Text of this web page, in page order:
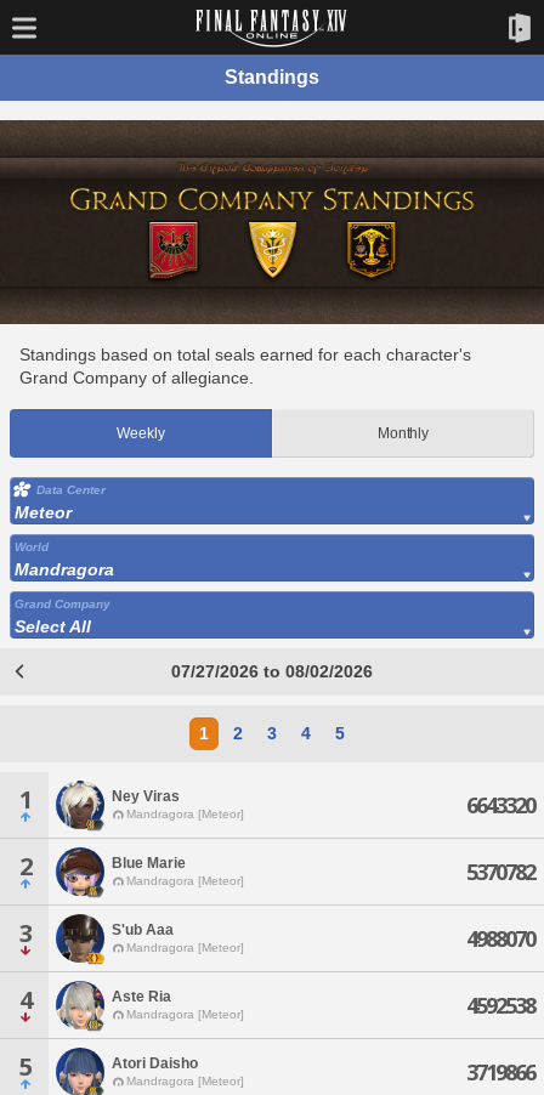
Standings
Standings based on total seals earned for each character's
Grand Company of allegiance.
Weekly Monthly
Data Center
Meteor
World
Mandragora
Grand Company
Select All
07/27/2026 to 08/02/2026
1 2 3 4 5
1 Ney Viras
Mandragora [Meteor] 6643320
2 Blue Marie
Mandragora [Meteor] 5370782
3 S'ub Aaa
Mandragora [Meteor] 4988070
4 Aste Ria
Mandragora [Meteor] 4592538
5 Atori Daisho
Mandragora [Meteor] 3719866